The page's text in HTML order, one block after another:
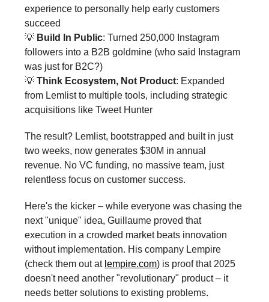
experience to personally help early customers
succeed
💡 Build In Public: Turned 250,000 Instagram
followers into a B2B goldmine (who said Instagram
was just for B2C?)
💡 Think Ecosystem, Not Product: Expanded
from Lemlist to multiple tools, including strategic
acquisitions like Tweet Hunter
The result? Lemlist, bootstrapped and built in just
two weeks, now generates $30M in annual
revenue. No VC funding, no massive team, just
relentless focus on customer success.
Here's the kicker – while everyone was chasing the
next "unique" idea, Guillaume proved that
execution in a crowded market beats innovation
without implementation. His company Lempire
(check them out at lempire.com) is proof that 2025
doesn't need another "revolutionary" product – it
needs better solutions to existing problems.